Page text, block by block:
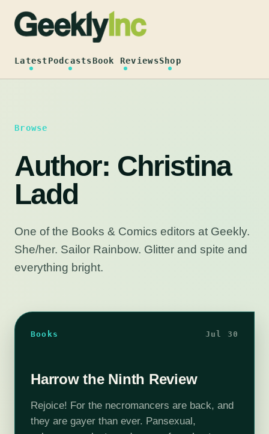
content
LatestPodcastsBook ReviewsShop
Browse
Author: Christina
Ladd
One of the Books & Comics editors at Geekly.
She/her. Sailor Rainbow. Glitter and spite and
everything bright.
Books Jul 30
Harrow the Ninth Review
Rejoice! For the necromancers are back, and
they are gayer than ever. Pansexual,